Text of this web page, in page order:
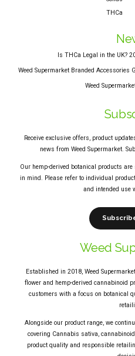
THCa
Is THCa Legal in the UK?
Weed Supermarket Branded Accessories
Weed
Receive exclusive offers, product
news from Weed Supermarket.
Our hemp-derived botanical products
in mind. Please refer to individual
and intended use
Weed
Established in 2018, Weed
flower and hemp-derived cannabinoid
customers with a focus on botanical
Alongside our product range, we
covering Cannabis sativa,
product quality and responsible